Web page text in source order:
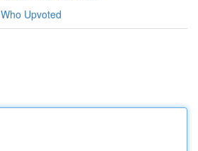
Who Upvoted